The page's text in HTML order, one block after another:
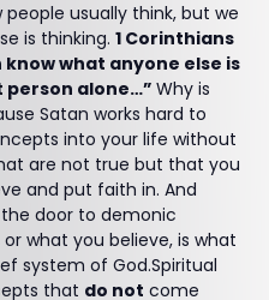
usually think, but we
is thinking.1 Corinthians
know what anyone else is
person alone…”Why is
Satan works hard to
into your life without
are not true but that you
and put faith in. And
door to demonic
what you believe, is what
system of God.Spiritual
that do not come